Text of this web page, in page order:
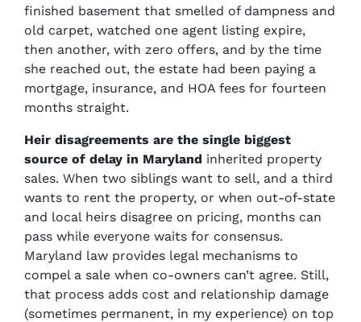
finished basement that smelled of dampness and
old carpet, watched one agent listing expire,
then another, with zero offers, and by the time
she reached out, the estate had been paying a
mortgage, insurance, and HOA fees for fourteen
months straight.
Heir disagreements are the single biggest
source of delay in Maryland inherited property
sales. When two siblings want to sell, and a third
wants to rent the property, or when out-of-state
and local heirs disagree on pricing, months can
pass while everyone waits for consensus.
Maryland law provides legal mechanisms to
compel a sale when co-owners can’t agree. Still,
that process adds cost and relationship damage
(sometimes permanent, in my experience) on top